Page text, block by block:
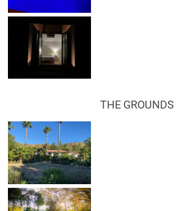
THE GROUNDS